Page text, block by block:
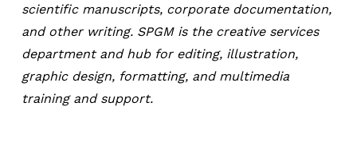
scientific manuscripts, corporate documentation,
and other writing. SPGM is the creative services
department and hub for editing, illustration,
graphic design, formatting, and multimedia
training and support.